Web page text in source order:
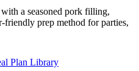
a seasoned pork filling,
friendly prep method for parties,
Plan Library